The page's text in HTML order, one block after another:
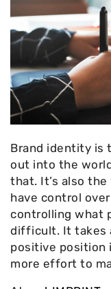
Brand identity is
out into the
that. It’s also the
have control
controlling what
difficult. It takes
positive position
more effort to